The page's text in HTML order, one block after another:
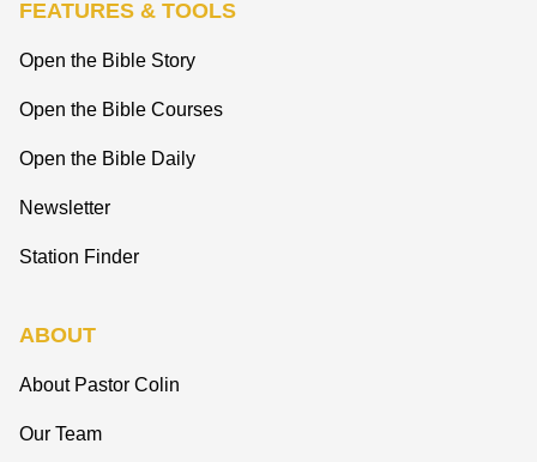
FEATURES & TOOLS
Open the Bible Story
Open the Bible Courses
Open the Bible Daily
Newsletter
Station Finder
ABOUT
About Pastor Colin
Our Team